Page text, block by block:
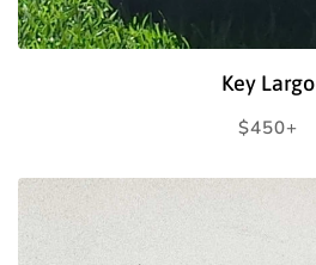
Key Largo
Regular
$450+